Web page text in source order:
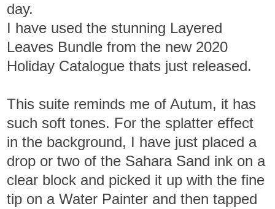
day.
I have used the stunning Layered
Leaves Bundle from the new 2020
Holiday Catalogue thats just released.
This suite reminds me of Autum, it has
such soft tones. For the splatter effect
in the background, I have just placed a
drop or two of the Sahara Sand ink on a
clear block and picked it up with the fine
tip on a Water Painter and then tapped